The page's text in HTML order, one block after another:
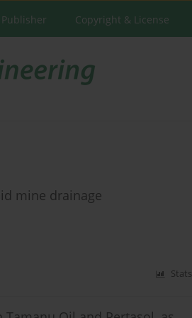
Copyright & License
mine drainage
Stats